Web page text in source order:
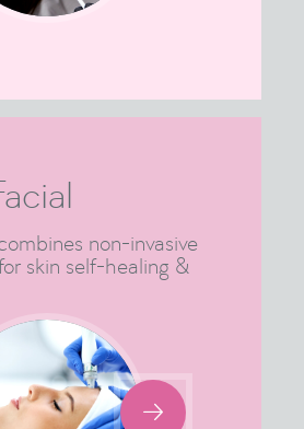
non-invasive
skin self-healing &
